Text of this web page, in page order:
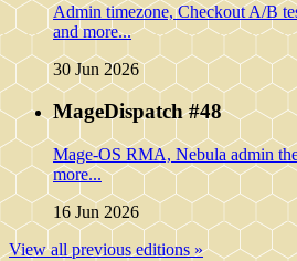
Admin timezone, Checkout A/B
and more...
30 Jun 2026
MageDispatch #48
Mage-OS RMA, Nebula admin
more...
16 Jun 2026
View all previous editions »